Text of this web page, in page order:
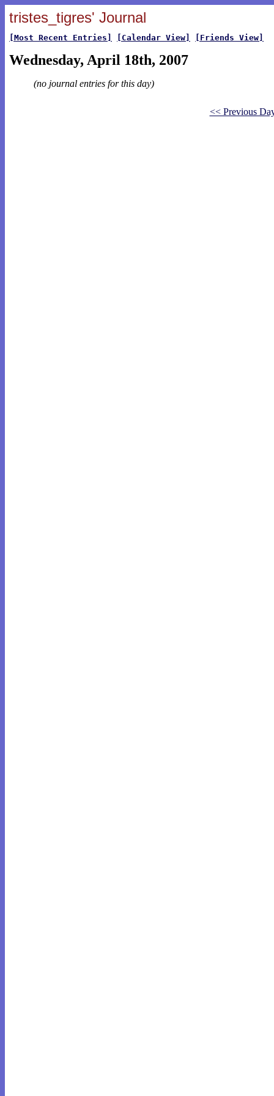
tristes_tigres' Journal
[Most Recent Entries] [Calendar View] [Friends View]
Wednesday, April 18th, 2007
(no journal entries for this day)
<< Previous